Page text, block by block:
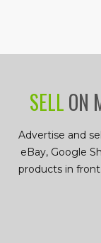
SELLON
Advertise and
eBay, Google
products in